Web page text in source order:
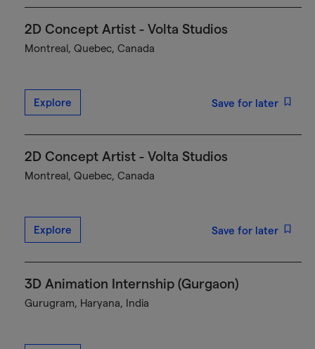
2D Concept Artist - Volta Studios
Montreal, Quebec, Canada
Explore Save for later
2D Concept Artist - Volta Studios
Montreal, Quebec, Canada
Explore Save for later
3D Animation Internship (Gurgaon)
Gurugram, Haryana, India